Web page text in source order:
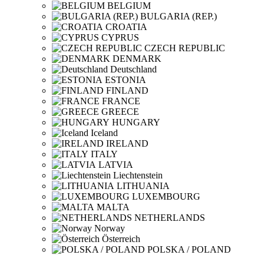
BELGIUM
BULGARIA (REP.)
CROATIA
CYPRUS
CZECH REPUBLIC
DENMARK
Deutschland
ESTONIA
FINLAND
FRANCE
GREECE
HUNGARY
Iceland
IRELAND
ITALY
LATVIA
Liechtenstein
LITHUANIA
LUXEMBOURG
MALTA
NETHERLANDS
Norway
Österreich
POLSKA / POLAND